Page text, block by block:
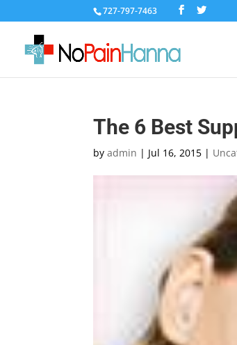
727-797-7463
The 6 Best
byadmin | Jul 16, 2015 |